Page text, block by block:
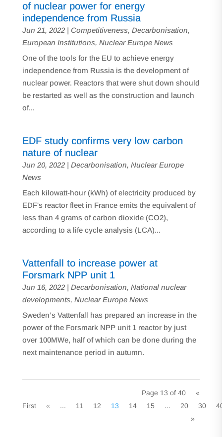
of nuclear power for energy
independence from Russia
Jun 21, 2022| Competitiveness, Decarbonisation,
European Institutions, Nuclear Europe News
One of the tools for the EU to achieve energy
independence from Russia is the development of
nuclear power. Reactors that were shut down should
be restarted as well as the construction and launch
of...
EDF study confirms very low carbon
nature of nuclear
Jun 20, 2022| Decarbonisation, Nuclear Europe
News
Each kilowatt-hour (kWh) of electricity produced by
EDF's reactor fleet in France emits the equivalent of
less than 4 grams of carbon dioxide (CO2),
according to a life cycle analysis (LCA)...
Vattenfall to increase power at
Forsmark NPP unit 1
Jun 16, 2022| Decarbonisation, National nuclear
developments, Nuclear Europe News
Sweden’s Vattenfall has prepared an increase in the
power of the Forsmark NPP unit 1 reactor by just
over 100MWe, half of which can be done during the
next maintenance period in autumn.
Page 13 of 40
«
First
« ... 11 12 13 14 15 ... 20 30
»